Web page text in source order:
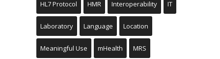
HL7 Protocol HMR Interoperability IT
Laboratory Language Location
Meaningful Use mHealth MRS